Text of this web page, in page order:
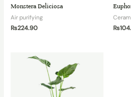
Rated
0
out
of
5
Monstera Deliciosa
Air purifying
₨224.90
Rated
0
out
of
5
₨